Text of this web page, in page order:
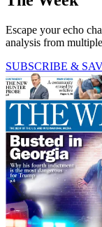
Escape your echo
analysis from
SUBSCRIBE &